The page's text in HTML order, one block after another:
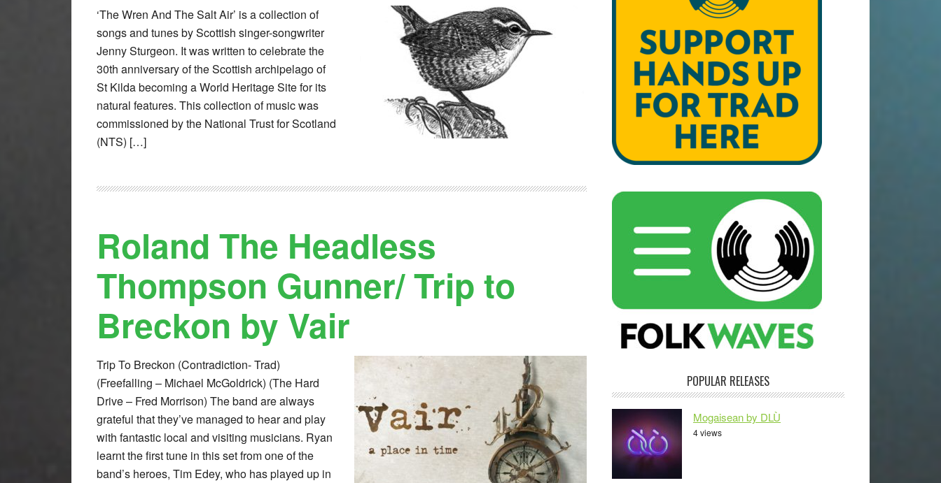
‘The Wren And The Salt Air’ is a collection of
songs and tunes by Scottish singer-songwriter
Jenny Sturgeon. It was written to celebrate the
30th anniversary of the Scottish archipelago of
St Kilda becoming a World Heritage Site for its
natural features. This collection of music was
commissioned by the National Trust for Scotland
(NTS) […]
Roland The Headless
Thompson Gunner/ Trip to
Breckon by Vair
Trip To Breckon (Contradiction- Trad)
(Freefalling – Michael McGoldrick) (The Hard
Drive – Fred Morrison) The band are always
grateful that they’ve managed to hear and play
with fantastic local and visiting musicians. Ryan
learnt the first tune in this set from one of the
band’s heroes, Tim Edey, who has played up in
POPULAR RELEASES
Mogaisean by DLÙ
4 views